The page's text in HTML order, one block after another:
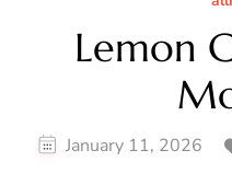
Lemon
January 11, 2026